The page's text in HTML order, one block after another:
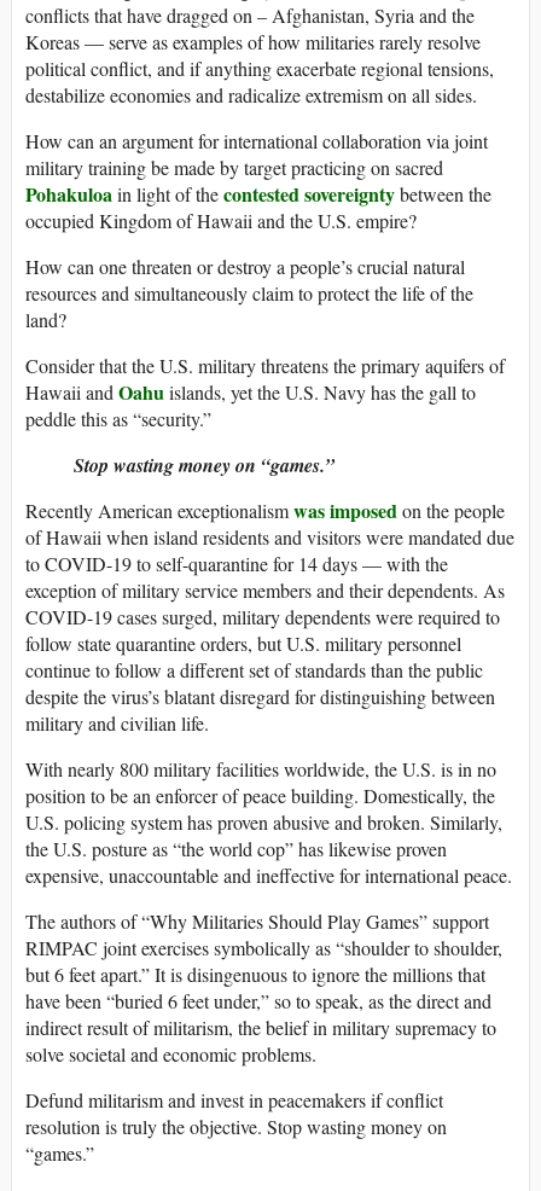
conflicts that have dragged on – Afghanistan, Syria and the
Koreas — serve as examples of how militaries rarely resolve
political conflict, and if anything exacerbate regional tensions,
destabilize economies and radicalize extremism on all sides.
How can an argument for international collaboration via joint
military training be made by target practicing on sacred
Pohakuloain light of thecontested sovereigntybetween the
occupied Kingdom of Hawaii and the U.S. empire?
How can one threaten or destroy a people’s crucial natural
resources and simultaneously claim to protect the life of the
land?
Consider that the U.S. military threatens the primary aquifers of
Hawaii and Oahuislands, yet the U.S. Navy has the gall to
peddle this as “security.”
Stop wasting money on “games.”
Recently American exceptionalismwas imposedon the people
of Hawaii when island residents and visitors were mandated due
to COVID-19 to self-quarantine for 14 days — with the
exception of military service members and their dependents. As
COVID-19 cases surged, military dependents were required to
follow state quarantine orders, but U.S. military personnel
continue to follow a different set of standards than the public
despite the virus’s blatant disregard for distinguishing between
military and civilian life.
With nearly 800 military facilities worldwide, the U.S. is in no
position to be an enforcer of peace building. Domestically, the
U.S. policing system has proven abusive and broken. Similarly,
the U.S. posture as “the world cop” has likewise proven
expensive, unaccountable and ineffective for international peace.
The authors of “Why Militaries Should Play Games” support
RIMPAC joint exercises symbolically as “shoulder to shoulder,
but 6 feet apart.” It is disingenuous to ignore the millions that
have been “buried 6 feet under,” so to speak, as the direct and
indirect result of militarism, the belief in military supremacy to
solve societal and economic problems.
Defund militarism and invest in peacemakers if conflict
resolution is truly the objective. Stop wasting money on
“games.”